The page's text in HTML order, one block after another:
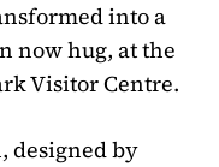
into a
now hug, at the
Visitor Centre.
designed by